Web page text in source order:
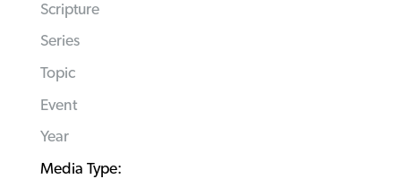
Scripture
Series
Topic
Event
Year
Media Type: